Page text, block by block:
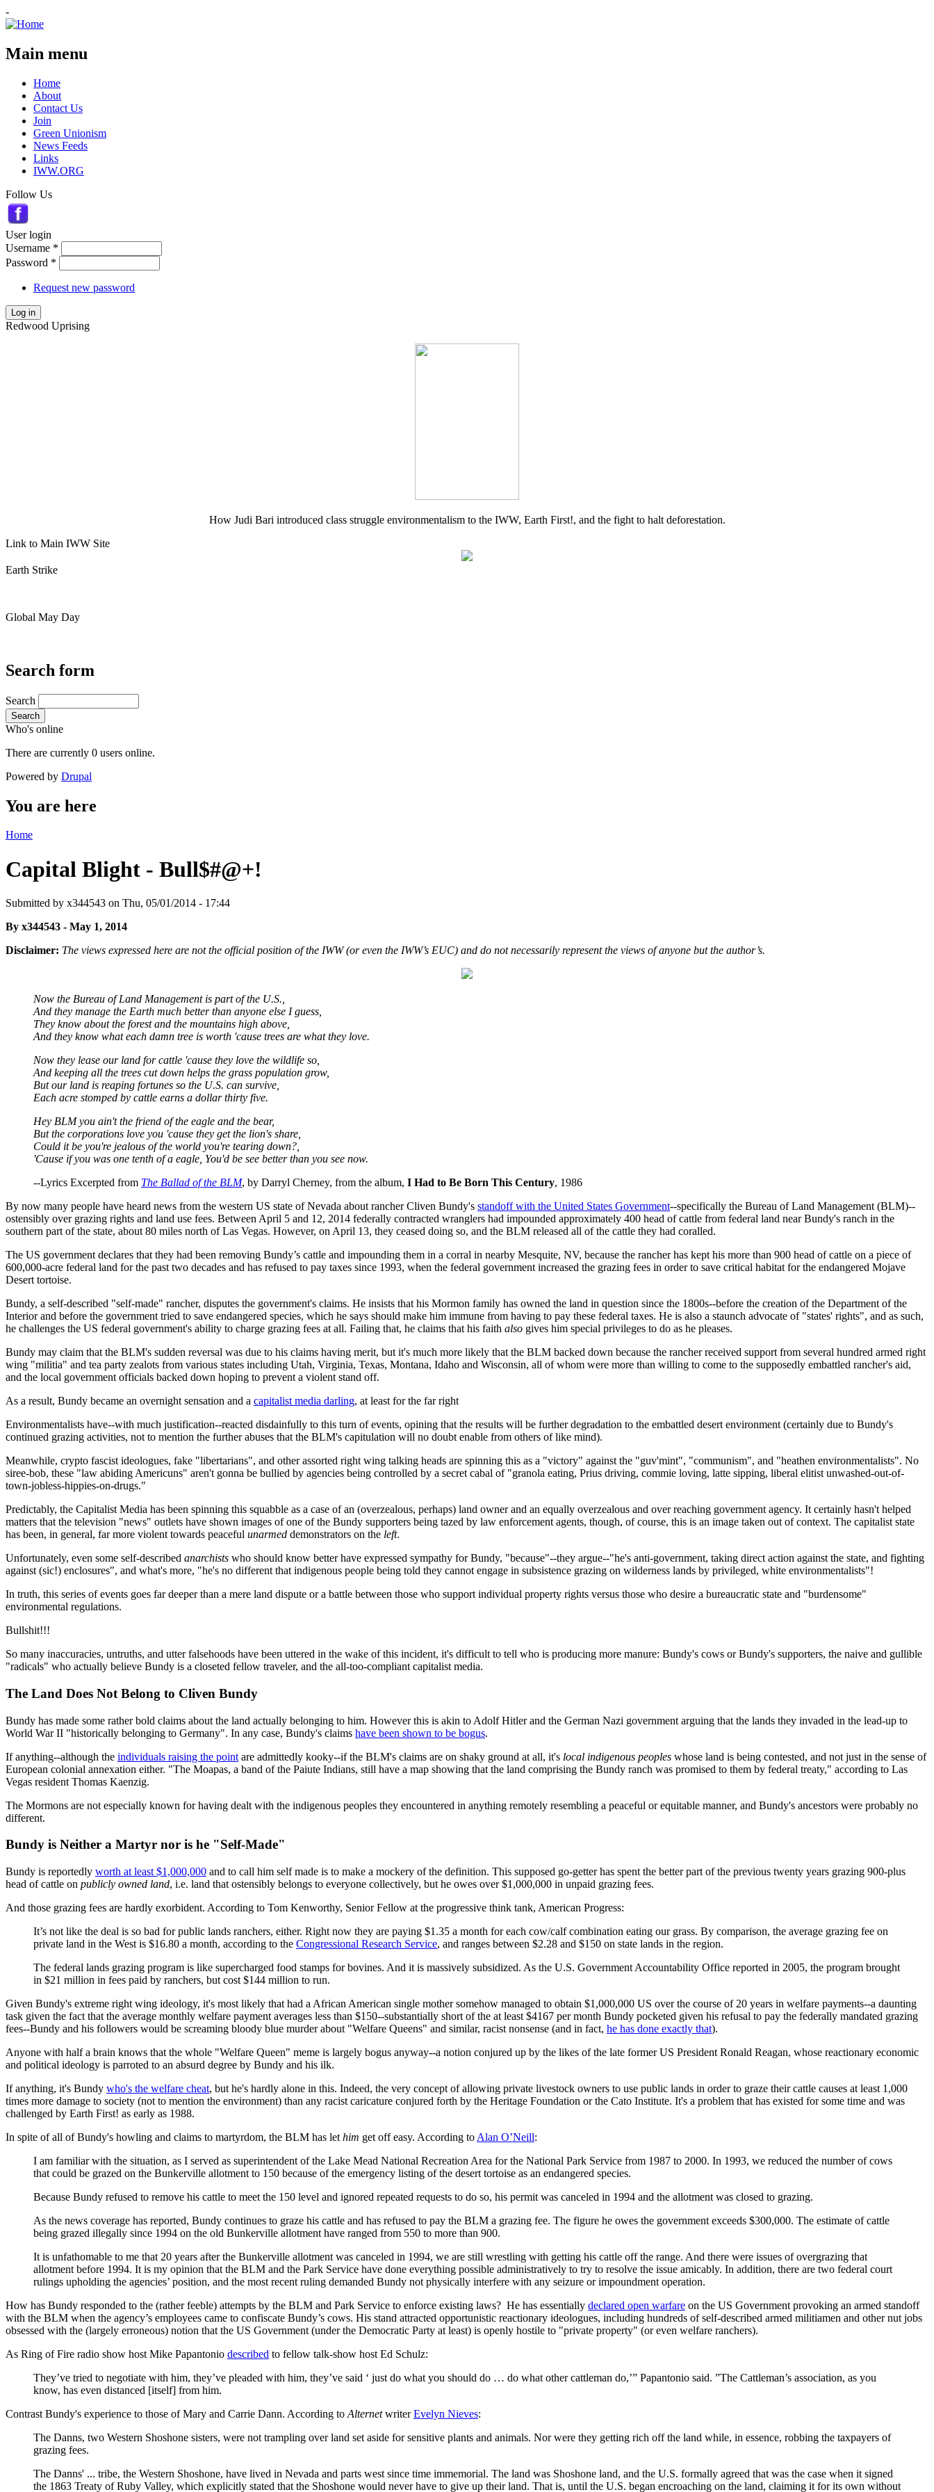
-
Main menu
Home
About
Contact Us
Join
Green Unionism
News Feeds
Links
IWW.ORG
Follow Us
User login
Username *
Password *
Request new password
Log in
Redwood Uprising
How Judi Bari introduced class struggle environmentalism to the IWW, Earth First!, and the fight to halt deforestation.
Link to Main IWW Site
Earth Strike
Global May Day
Search form
Search
Search
Who's online
There are currently 0 users online.
Powered by Drupal
You are here
Home
Capital Blight - Bull$#@+!
Submitted by x344543 on Thu, 05/01/2014 - 17:44
By x344543 - May 1, 2014
Disclaimer: The views expressed here are not the official position of the IWW (or even the IWW’s EUC) and do not necessarily represent the views of anyone but the author’s.
Now the Bureau of Land Management is part of the U.S.,
And they manage the Earth much better than anyone else I guess,
They know about the forest and the mountains high above,
And they know what each damn tree is worth 'cause trees are what they love.
Now they lease our land for cattle 'cause they love the wildlife so,
And keeping all the trees cut down helps the grass population grow,
But our land is reaping fortunes so the U.S. can survive,
Each acre stomped by cattle earns a dollar thirty five.
Hey BLM you ain't the friend of the eagle and the bear,
But the corporations love you 'cause they get the lion's share,
Could it be you're jealous of the world you're tearing down?,
'Cause if you was one tenth of a eagle, You'd be see better than you see now.
--Lyrics Excerpted from The Ballad of the BLM, by Darryl Cherney, from the album, I Had to Be Born This Century, 1986
By now many people have heard news from the western US state of Nevada about rancher Cliven Bundy's standoff with the United States Government--specifically the Bureau of Land Management (BLM)--
ostensibly over grazing rights and land use fees. Between April 5 and 12, 2014 federally contracted wranglers had impounded approximately 400 head of cattle from federal land near Bundy's ranch in the
southern part of the state, about 80 miles north of Las Vegas. However, on April 13, they ceased doing so, and the BLM released all of the cattle they had coralled.
The US government declares that they had been removing Bundy’s cattle and impounding them in a corral in nearby Mesquite, NV, because the rancher has kept his more than 900 head of cattle on a piece of
600,000-acre federal land for the past two decades and has refused to pay taxes since 1993, when the federal government increased the grazing fees in order to save critical habitat for the endangered Mojave
Desert tortoise.
Bundy, a self-described "self-made" rancher, disputes the government's claims. He insists that his Mormon family has owned the land in question since the 1800s--before the creation of the Department of the
Interior and before the government tried to save endangered species, which he says should make him immune from having to pay these federal taxes. He is also a staunch advocate of "states' rights", and as such,
he challenges the US federal government's ability to charge grazing fees at all. Failing that, he claims that his faith also gives him special privileges to do as he pleases.
Bundy may claim that the BLM's sudden reversal was due to his claims having merit, but it's much more likely that the BLM backed down because the rancher received support from several hundred armed right
wing "militia" and tea party zealots from various states including Utah, Virginia, Texas, Montana, Idaho and Wisconsin, all of whom were more than willing to come to the supposedly embattled rancher's aid,
and the local government officials backed down hoping to prevent a violent stand off.
As a result, Bundy became an overnight sensation and a capitalist media darling, at least for the far right
Environmentalists have--with much justification--reacted disdainfully to this turn of events, opining that the results will be further degradation to the embattled desert environment (certainly due to Bundy's
continued grazing activities, not to mention the further abuses that the BLM's capitulation will no doubt enable from others of like mind).
Meanwhile, crypto fascist ideologues, fake "libertarians", and other assorted right wing talking heads are spinning this as a "victory" against the "guv'mint", "communism", and "heathen environmentalists". No
siree-bob, these "law abiding Americuns" aren't gonna be bullied by agencies being controlled by a secret cabal of "granola eating, Prius driving, commie loving, latte sipping, liberal elitist unwashed-out-of-
town-jobless-hippies-on-drugs."
Predictably, the Capitalist Media has been spinning this squabble as a case of an (overzealous, perhaps) land owner and an equally overzealous and over reaching government agency. It certainly hasn't helped
matters that the television "news" outlets have shown images of one of the Bundy supporters being tazed by law enforcement agents, though, of course, this is an image taken out of context. The capitalist state
has been, in general, far more violent towards peaceful unarmed demonstrators on the left.
Unfortunately, even some self-described anarchists who should know better have expressed sympathy for Bundy, "because"--they argue--"he's anti-government, taking direct action against the state, and fighting
against (sic!) enclosures", and what's more, "he's no different that indigenous people being told they cannot engage in subsistence grazing on wilderness lands by privileged, white environmentalists"!
In truth, this series of events goes far deeper than a mere land dispute or a battle between those who support individual property rights versus those who desire a bureaucratic state and "burdensome"
environmental regulations.
Bullshit!!!
So many inaccuracies, untruths, and utter falsehoods have been uttered in the wake of this incident, it's difficult to tell who is producing more manure: Bundy's cows or Bundy's supporters, the naive and gullible
"radicals" who actually believe Bundy is a closeted fellow traveler, and the all-too-compliant capitalist media.
The Land Does Not Belong to Cliven Bundy
Bundy has made some rather bold claims about the land actually belonging to him. However this is akin to Adolf Hitler and the German Nazi government arguing that the lands they invaded in the lead-up to
World War II "historically belonging to Germany". In any case, Bundy's claims have been shown to be bogus.
If anything--although the individuals raising the point are admittedly kooky--if the BLM's claims are on shaky ground at all, it's local indigenous peoples whose land is being contested, and not just in the sense of
European colonial annexation either. "The Moapas, a band of the Paiute Indians, still have a map showing that the land comprising the Bundy ranch was promised to them by federal treaty," according to Las
Vegas resident Thomas Kaenzig.
The Mormons are not especially known for having dealt with the indigenous peoples they encountered in anything remotely resembling a peaceful or equitable manner, and Bundy's ancestors were probably no
different.
Bundy is Neither a Martyr nor is he "Self-Made"
Bundy is reportedly worth at least $1,000,000 and to call him self made is to make a mockery of the definition. This supposed go-getter has spent the better part of the previous twenty years grazing 900-plus
head of cattle on publicly owned land, i.e. land that ostensibly belongs to everyone collectively, but he owes over $1,000,000 in unpaid grazing fees.
And those grazing fees are hardly exorbident. According to Tom Kenworthy, Senior Fellow at the progressive think tank, American Progress:
It’s not like the deal is so bad for public lands ranchers, either. Right now they are paying $1.35 a month for each cow/calf combination eating our grass. By comparison, the average grazing fee on
private land in the West is $16.80 a month, according to the Congressional Research Service, and ranges between $2.28 and $150 on state lands in the region.
The federal lands grazing program is like supercharged food stamps for bovines. And it is massively subsidized. As the U.S. Government Accountability Office reported in 2005, the program brought
in $21 million in fees paid by ranchers, but cost $144 million to run.
Given Bundy's extreme right wing ideology, it's most likely that had a African American single mother somehow managed to obtain $1,000,000 US over the course of 20 years in welfare payments--a daunting
task given the fact that the average monthly welfare payment averages less than $150--substantially short of the at least $4167 per month Bundy pocketed given his refusal to pay the federally mandated grazing
fees--Bundy and his followers would be screaming bloody blue murder about "Welfare Queens" and similar, racist nonsense (and in fact, he has done exactly that).
Anyone with half a brain knows that the whole "Welfare Queen" meme is largely bogus anyway--a notion conjured up by the likes of the late former US President Ronald Reagan, whose reactionary economic
and political ideology is parroted to an absurd degree by Bundy and his ilk.
If anything, it's Bundy who's the welfare cheat, but he's hardly alone in this. Indeed, the very concept of allowing private livestock owners to use public lands in order to graze their cattle causes at least 1,000
times more damage to society (not to mention the environment) than any racist caricature conjured forth by the Heritage Foundation or the Cato Institute. It's a problem that has existed for some time and was
challenged by Earth First! as early as 1988.
In spite of all of Bundy's howling and claims to martyrdom, the BLM has let him get off easy. According to Alan O’Neill:
I am familiar with the situation, as I served as superintendent of the Lake Mead National Recreation Area for the National Park Service from 1987 to 2000. In 1993, we reduced the number of cows
that could be grazed on the Bunkerville allotment to 150 because of the emergency listing of the desert tortoise as an endangered species.
Because Bundy refused to remove his cattle to meet the 150 level and ignored repeated requests to do so, his permit was canceled in 1994 and the allotment was closed to grazing.
As the news coverage has reported, Bundy continues to graze his cattle and has refused to pay the BLM a grazing fee. The figure he owes the government exceeds $300,000. The estimate of cattle
being grazed illegally since 1994 on the old Bunkerville allotment have ranged from 550 to more than 900.
It is unfathomable to me that 20 years after the Bunkerville allotment was canceled in 1994, we are still wrestling with getting his cattle off the range. And there were issues of overgrazing that
allotment before 1994. It is my opinion that the BLM and the Park Service have done everything possible administratively to try to resolve the issue amicably. In addition, there are two federal court
rulings upholding the agencies’ position, and the most recent ruling demanded Bundy not physically interfere with any seizure or impoundment operation.
How has Bundy responded to the (rather feeble) attempts by the BLM and Park Service to enforce existing laws? He has essentially declared open warfare on the US Government provoking an armed standoff
with the BLM when the agency’s employees came to confiscate Bundy’s cows. His stand attracted opportunistic reactionary ideologues, including hundreds of self-described armed militiamen and other nut jobs
obsessed with the (largely erroneous) notion that the US Government (under the Democratic Party at least) is openly hostile to "private property" (or even welfare ranchers).
As Ring of Fire radio show host Mike Papantonio described to fellow talk-show host Ed Schulz:
They’ve tried to negotiate with him, they’ve pleaded with him, they’ve said ‘ just do what you should do … do what other cattleman do,’” Papantonio said. ”The Cattleman’s association, as you
know, has even distanced [itself] from him.
Contrast Bundy's experience to those of Mary and Carrie Dann. According to AlternetwriterEvelyn Nieves:
The Danns, two Western Shoshone sisters, were not trampling over land set aside for sensitive plants and animals. Nor were they getting rich off the land while, in essence, robbing the taxpayers of
grazing fees.
The Danns' ... tribe, the Western Shoshone, have lived in Nevada and parts west since time immemorial. The land was Shoshone land, and the U.S. formally agreed that was the case when it signed
the 1863 Treaty of Ruby Valley, which explicitly stated that the Shoshone would never have to give up their land. That is, until the U.S. began encroaching on the land, claiming it for its own without